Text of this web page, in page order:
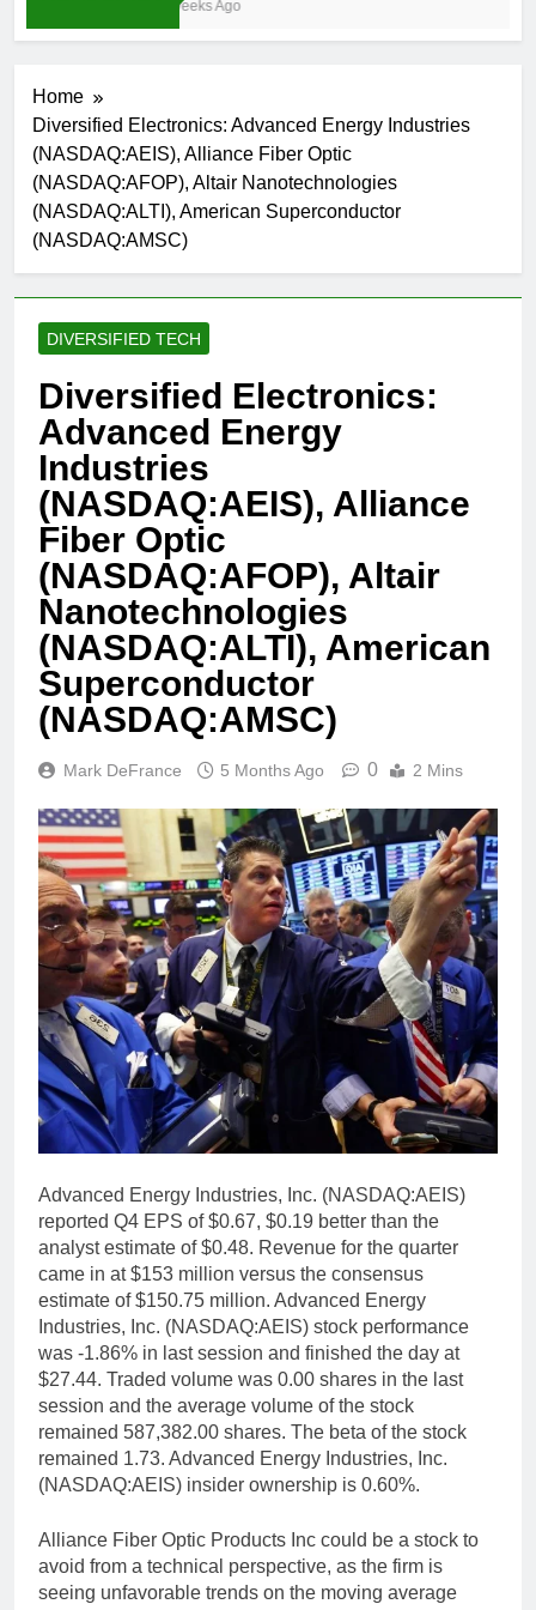
3 Weeks Ago
Home
Diversified Electronics: Advanced Energy Industries
(NASDAQ:AEIS), Alliance Fiber Optic
(NASDAQ:AFOP), Altair Nanotechnologies
(NASDAQ:ALTI), American Superconductor
(NASDAQ:AMSC)
DIVERSIFIED TECH
Diversified Electronics:
Advanced Energy
Industries
(NASDAQ:AEIS), Alliance
Fiber Optic
(NASDAQ:AFOP), Altair
Nanotechnologies
(NASDAQ:ALTI), American
Superconductor
(NASDAQ:AMSC)
Mark DeFrance 5 Months Ago 0 2 Mins
Advanced Energy Industries, Inc. (NASDAQ:AEIS)
reported Q4 EPS of $0.67, $0.19 better than the
analyst estimate of $0.48. Revenue for the quarter
came in at $153 million versus the consensus
estimate of $150.75 million. Advanced Energy
Industries, Inc. (NASDAQ:AEIS) stock performance
was -1.86% in last session and finished the day at
$27.44. Traded volume was 0.00 shares in the last
session and the average volume of the stock
remained 587,382.00 shares. The beta of the stock
remained 1.73. Advanced Energy Industries, Inc.
(NASDAQ:AEIS) insider ownership is 0.60%.
Alliance Fiber Optic Products Inc could be a stock to
avoid from a technical perspective, as the firm is
seeing unfavorable trends on the moving average